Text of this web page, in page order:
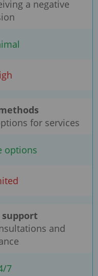
a negative
for services
options
and
7